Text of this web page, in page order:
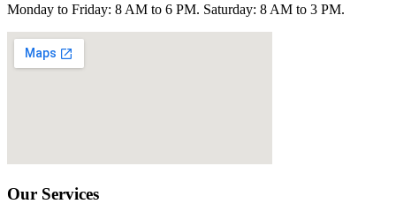
Monday to Friday: 8 AM to 6 PM. Saturday: 8 AM to 3 PM.
Our Services